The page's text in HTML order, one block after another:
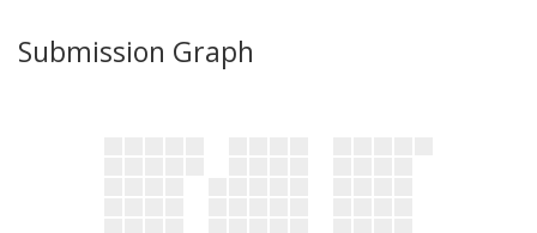
Submission Graph